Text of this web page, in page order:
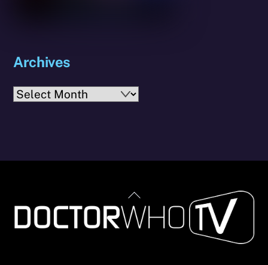
Archives
Archives
Back
To
Top